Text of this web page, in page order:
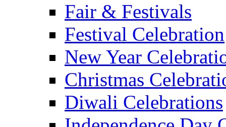
Fair & Festivals
Festival Celebration
New Year
Christmas
Diwali Celebrations